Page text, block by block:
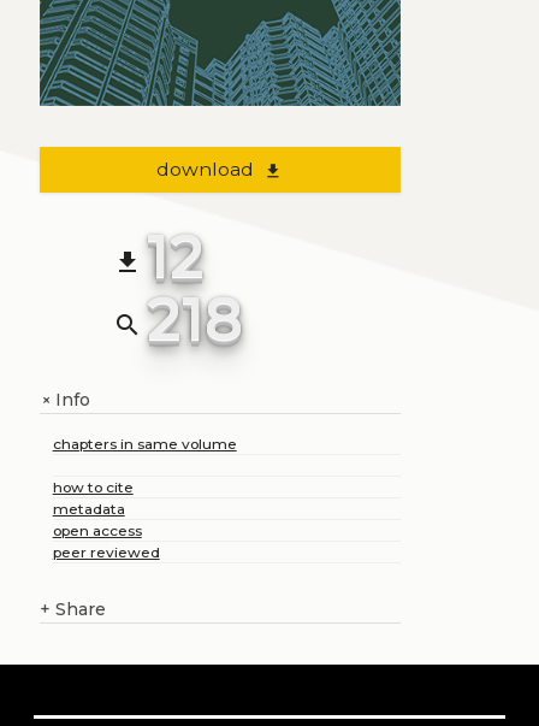
download file_download
file_download 12
search 218
+Info
chapters in same volume
how to cite
metadata
open access
peer reviewed
+ Share